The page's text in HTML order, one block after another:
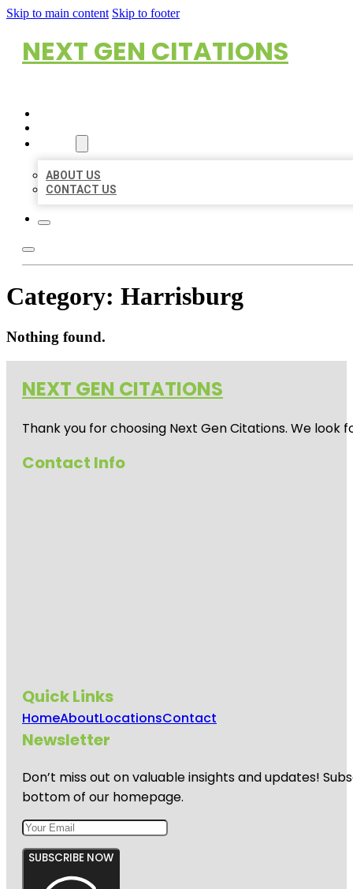
Skip to main content Skip to footer
NEXT GEN CITATIONS
ABOUT US
CONTACT US
Category: Harrisburg
Nothing found.
NEXT GEN CITATIONS
Thank you for choosing Next Gen Citations. We
Contact Info
Quick Links
HomeAboutLocationsContact
Newsletter
Don’t miss out on valuable insights and updates!
bottom of our homepage.
SUBSCRIBE NOW